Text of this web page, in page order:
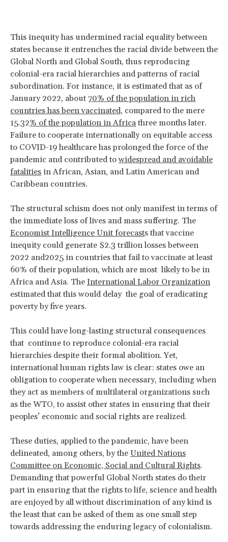
This inequity has undermined racial equality between
states because it entrenches the racial divide between the
Global North and Global South, thus reproducing
colonial-era racial hierarchies and patterns of racial
subordination. For instance, it is estimated that as of
January 2022, about 70% of the population in rich
countries has been vaccinated, compared to the mere
15.32% of the population in Africa three months later.
Failure to cooperate internationally on equitable access
to COVID-19 healthcare has prolonged the force of the
pandemic and contributed towidespread and avoidable
fatalities in African, Asian, and Latin American and
Caribbean countries.
The structural schism does not only manifest in terms of
the immediate loss of lives and mass suffering. The
Economist Intelligence Unit forecasts that vaccine
inequity could generate $2.3 trillion losses between
2022 and2025 in countries that fail to vaccinate at least
60% of their population, which are most likely to be in
Africa and Asia. The International Labor Organization
estimated that this would delay the goal of eradicating
poverty by five years.
This could have long-lasting structural consequences
that continue to reproduce colonial-era racial
hierarchies despite their formal abolition. Yet,
international human rights law is clear: states owe an
obligation to cooperate when necessary, including when
they act as members of multilateral organizations such
as the WTO, to assist other states in ensuring that their
peoples’ economic and social rights are realized.
These duties, applied to the pandemic, have been
delineated, among others, by the United Nations
Committee on Economic, Social and Cultural Rights.
Demanding that powerful Global North states do their
part in ensuring that the rights to life, science and health
are enjoyed by all without discrimination of any kind is
the least that can be asked of them as one small step
towards addressing the enduring legacy of colonialism.